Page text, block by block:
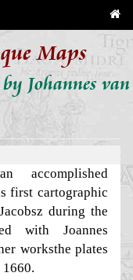
Maps
Johannes van
accomplished
first cartographic
during the
with Joannes
worksthe plates